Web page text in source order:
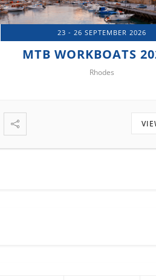
14 - 17 OCTOBER 2026
MTB MARINE EUROPE
Istanbul